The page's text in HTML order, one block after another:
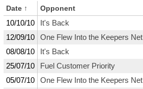
Date↑ Opponent
10/10/10 It's Back
12/09/10
One Flew Into the Keepers Net
08/08/10
It's Back
25/07/10
Fuel Customer Priority
05/07/10
One Flew Into the Keepers Net